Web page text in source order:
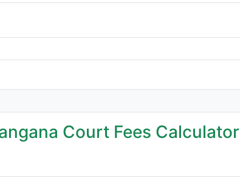
Court Fees Calculator